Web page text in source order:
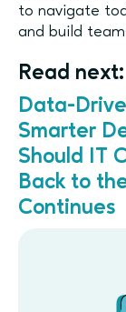
to navigate
and build
Read next:
Data-
Smarter
Should IT
Back to
Continues